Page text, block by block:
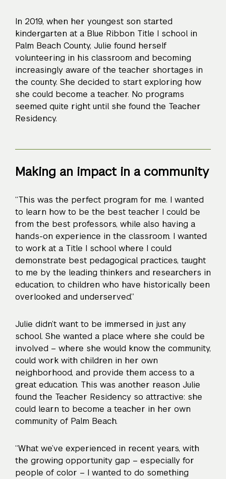
In 2019, when her youngest son started
kindergarten at a Blue Ribbon Title I school in
Palm Beach County, Julie found herself
volunteering in his classroom and becoming
increasingly aware of the teacher shortages in
the county. She decided to start exploring how
she could become a teacher. No programs
seemed quite right until she found the Teacher
Residency.
Making an impact in a community
“This was the perfect program for me. I wanted
to learn how to be the best teacher I could be
from the best professors, while also having a
hands-on experience in the classroom. I wanted
to work at a Title I school where I could
demonstrate best pedagogical practices, taught
to me by the leading thinkers and researchers in
education, to children who have historically been
overlooked and underserved.”
Julie didn’t want to be immersed in just any
school. She wanted a place where she could be
involved – where she would know the community,
could work with children in her own
neighborhood, and provide them access to a
great education. This was another reason Julie
found the Teacher Residency so attractive: she
could learn to become a teacher in her own
community of Palm Beach.
“What we’ve experienced in recent years, with
the growing opportunity gap – especially for
people of color – I wanted to do something